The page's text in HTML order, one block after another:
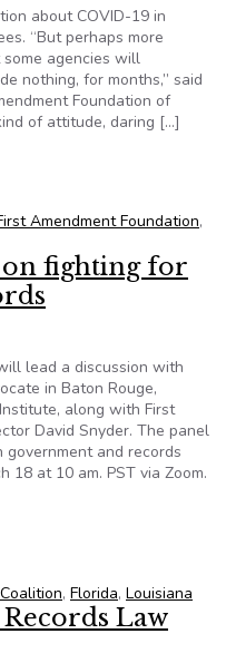
about COVID-19 in
“But perhaps more
agencies will
nothing, for months,” said
Foundation of
of attitude, daring […]
Amendment Foundation,
on fighting for
lead a discussion with
in Baton Rouge,
along with First
David Snyder. The panel
and records
18 at 10 am. PST via Zoom.
, Florida, Louisiana
Records Law